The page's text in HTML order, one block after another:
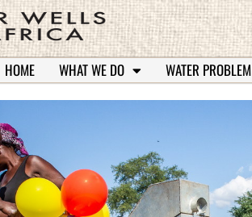
HOME WHAT WE DO WATER PROBLEM